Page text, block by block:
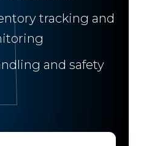
tracking and
and safety